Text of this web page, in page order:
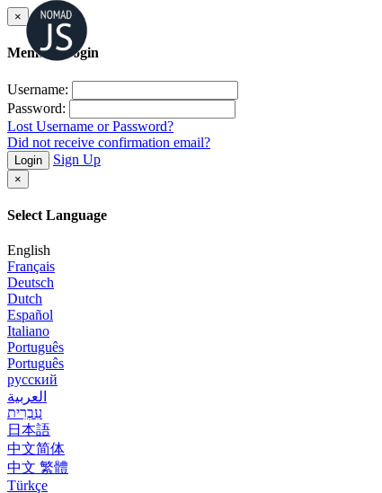
×
Member Login
Username:
Password:
Lost Username or Password?
Did not receive confirmation email?
Login Sign Up
×
Select Language
English
Français
Deutsch
Dutch
Español
Italiano
Português
Português
русский
العربية
עִבְרִית
日本語
中文简体
中文 繁體
Türkçe